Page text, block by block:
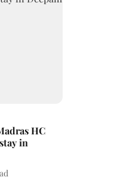
HC
in